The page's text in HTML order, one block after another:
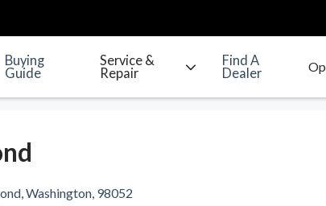
Buying
Guide
Service &
Repair
Find A
Dealer
Washington, 98052